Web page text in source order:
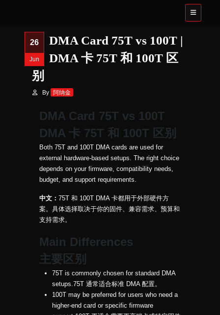
26
Jun
DMA Card 75T vs 100T |
DMA 卡 75T 和 100T 区
别
By 阿纳金
DMA Card 75T vs 100T
DMA 卡 75T 和 100T 区别
Both 75T and 100T DMA cards are used for
external hardware-based setups. The right choice
depends on your firmware, compatibility needs,
budget, and support requirements.
中文： 75T 和 100T DMA 卡都用于外部硬件方
案。具体选择取决于你的固件、兼容需求、预算和
支持需求。
Main Differences
主要区别
75T is commonly chosen for standard DMA
setups. 75T 通常适合标准 DMA 配置。
100T may be preferred for users who need a
higher-end card or specific firmware